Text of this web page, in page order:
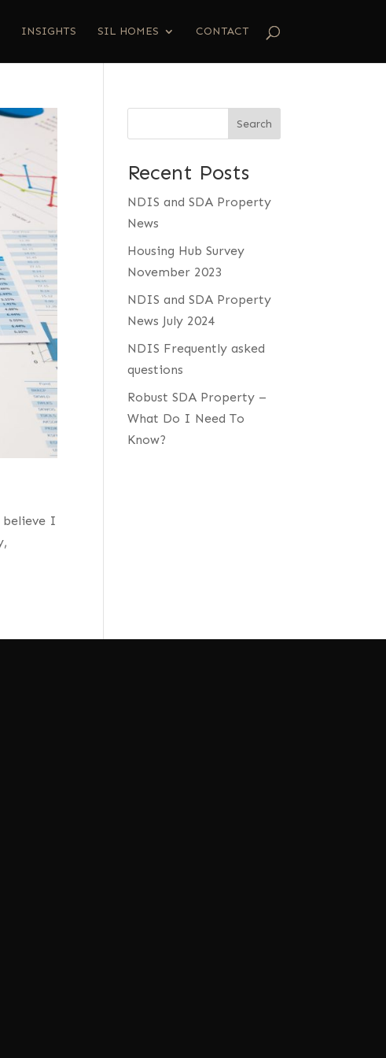
INSIGHTS SIL HOMES CONTACT
believe I
Search
Recent Posts
NDIS and SDA Property
News
Housing Hub Survey
November 2023
NDIS and SDA Property
News July 2024
NDIS Frequently asked
questions
Robust SDA Property –
What Do I Need To
Know?